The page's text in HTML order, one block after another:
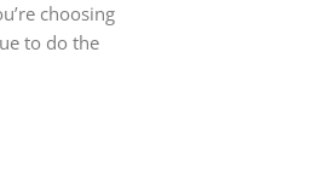
choosing
to do the